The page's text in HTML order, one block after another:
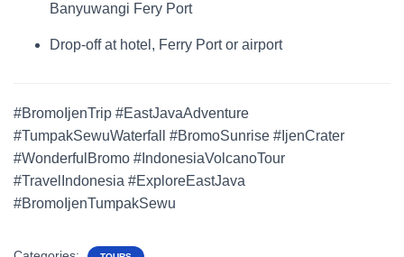
Banyuwangi Fery Port
Drop-off at hotel, Ferry Port or airport
#BromoIjenTrip #EastJavaAdventure
#TumpakSewuWaterfall #BromoSunrise #IjenCrater
#WonderfulBromo #IndonesiaVolcanoTour
#TravelIndonesia #ExploreEastJava
#BromoIjenTumpakSewu